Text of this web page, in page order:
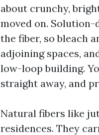
about crunchy,
moved on.
the fiber, so bleach
adjoining spaces,
low-loop building.
straight away, and
Natural fibers like
residences. They